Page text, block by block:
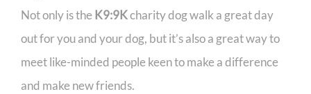
Not only is the K9:9Kcharity dog walk a great day
out for you and your dog, but it’s also a great way to
meet like-minded people keen to make a difference
and make new friends.